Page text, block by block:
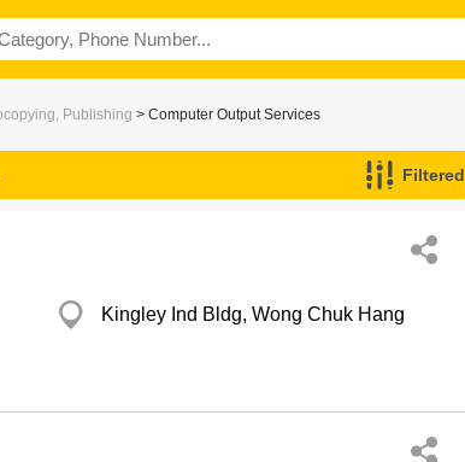
Publishing > Computer Output Services
Filtered
Kingley Ind Bldg, Wong Chuk Hang